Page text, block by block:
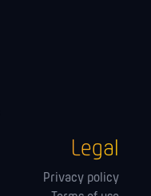
Legal
Privacy policy